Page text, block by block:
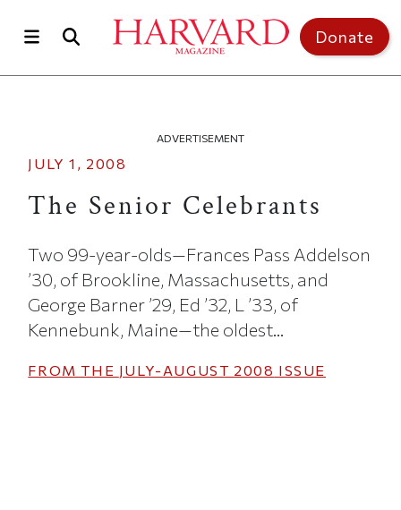
Donate
ADVERTISEMENT
JULY 1, 2008
The Senior Celebrants
Two 99-year-olds—Frances Pass Addelson
’30, of Brookline, Massachusetts, and
George Barner ’29, Ed ’32, L ’33, of
Kennebunk, Maine—the oldest...
FROM THE JULY-AUGUST 2008 ISSUE